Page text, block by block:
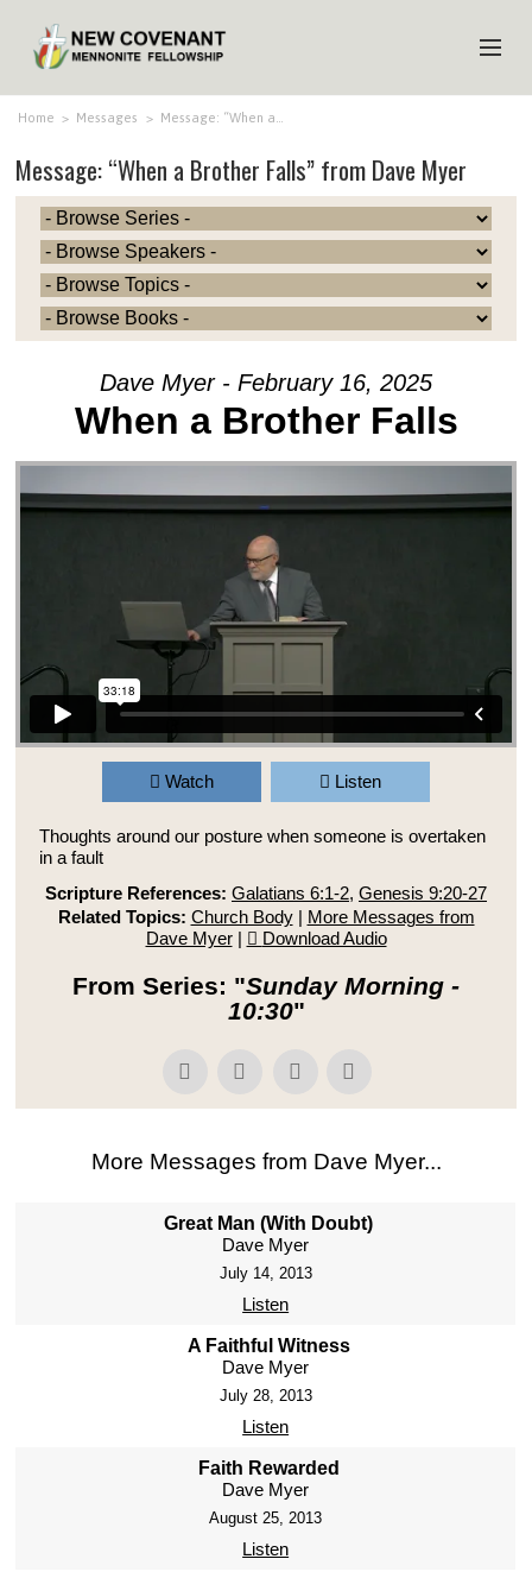
HOME
ABOUT US
MINISTRIES
MEDIA
EVENTS
Home > Messages > Message: “When a…
Message: “When a Brother Falls” from Dave Myer
Dave Myer - February 16, 2025
When a Brother Falls
Watch Listen
Thoughts around our posture when someone is overtaken
in a fault
Scripture References: Galatians 6:1-2, Genesis 9:20-27
Related Topics: Church Body| More Messages from
Dave Myer| Download Audio
From Series: "Sunday Morning -
10:30"
More Messages from Dave Myer...
Great Man (With Doubt)
Dave Myer
July 14, 2013
Listen
A Faithful Witness
Dave Myer
July 28, 2013
Listen
Faith Rewarded
Dave Myer
August 25, 2013
Listen